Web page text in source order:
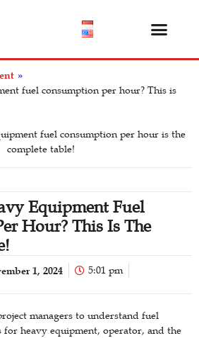
»
fuel consumption per hour? This is
Equipment Fuel
Hour? This Is The
1, 2024 5:01 pm
managers to understand fuel
for heavy equipment, operator, and the